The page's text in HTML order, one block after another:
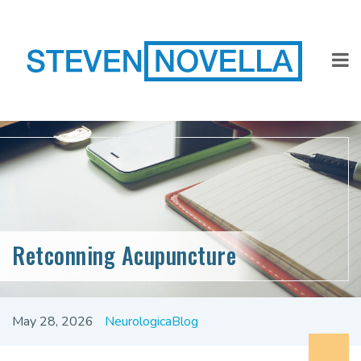
Retconning Acupuncture
May 28, 2026 NeurologicaBlog